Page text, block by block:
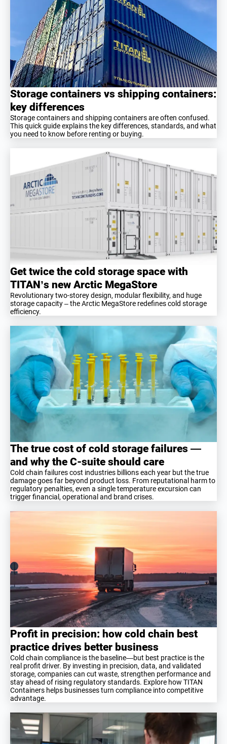
Storage containers vs shipping containers:
key differences
Storage containers and shipping containers are often confused.
This quick guide explains the key differences, standards, and what
you need to know before renting or buying.
Get twice the cold storage space with
TITAN’s new Arctic MegaStore
Revolutionary two-storey design, modular flexibility, and huge
storage capacity – the Arctic MegaStore redefines cold storage
efficiency.
The true cost of cold storage failures —
and why the C-suite should care
Cold chain failures cost industries billions each year but the true
damage goes far beyond product loss. From reputational harm to
regulatory penalties, even a single temperature excursion can
trigger financial, operational and brand crises.
Profit in precision: how cold chain best
practice drives better business
Cold chain compliance is the baseline—but best practice is the
real profit driver. By investing in precision, data, and validated
storage, companies can cut waste, strengthen performance and
stay ahead of rising regulatory standards. Explore how TITAN
Containers helps businesses turn compliance into competitive
advantage.